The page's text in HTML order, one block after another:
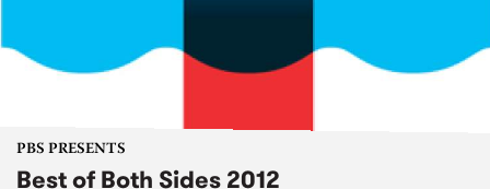
PBS PRESENTS
Best of Both Sides 2012